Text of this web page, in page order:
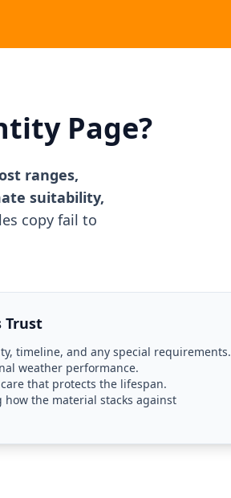
Page?
ranges,
suitability,
copy fail to
Trust
timeline, and any special requirements.
weather performance.
that protects the lifespan.
how the material stacks against